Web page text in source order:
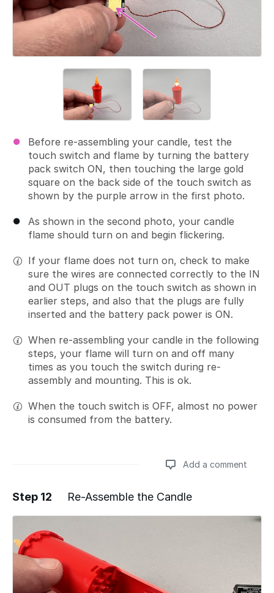
Before re-assembling your candle, test the
touch switch and flame by turning the battery
pack switch ON, then touching the large gold
square on the back side of the touch switch as
shown by the purple arrow in the first photo.
As shown in the second photo, your candle
flame should turn on and begin flickering.
If your flame does not turn on, check to make
sure the wires are connected correctly to the IN
and OUT plugs on the touch switch as shown in
earlier steps, and also that the plugs are fully
inserted and the battery pack power is ON.
When re-assembling your candle in the following
steps, your flame will turn on and off many
times as you touch the switch during re-
assembly and mounting. This is ok.
When the touch switch is OFF, almost no power
is consumed from the battery.
Add a comment
Add a comment
Step 12 Re-Assemble the Candle